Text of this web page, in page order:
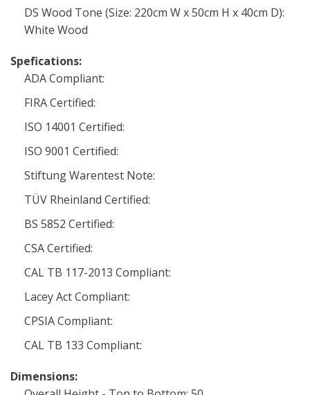
DS Wood Tone (Size: 220cm W x 50cm H x 40cm D):
White Wood
Spefications:
ADA Compliant:
FIRA Certified:
ISO 14001 Certified:
ISO 9001 Certified:
Stiftung Warentest Note:
TÜV Rheinland Certified:
BS 5852 Certified:
CSA Certified:
CAL TB 117-2013 Compliant:
Lacey Act Compliant:
CPSIA Compliant:
CAL TB 133 Compliant:
Dimensions: